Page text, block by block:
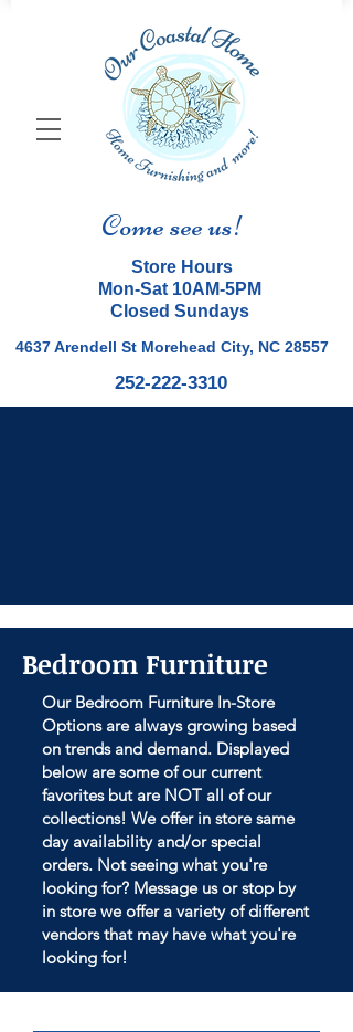
Come see us!
Store Hours
Mon-Sat 10AM-5PM
Closed Sundays
4637 Arendell St Morehead City, NC 28557
252-222-3310
Bedroom Furniture
Our Bedroom Furniture In-Store
Options are always growing based
on trends and demand. Displayed
below are some of our current
favorites but are NOT all of our
collections! We offer in store same
day availability and/or special
orders. Not seeing what you're
looking for? Message us or stop by
in store we offer a variety of different
vendors that may have what you're
looking for!